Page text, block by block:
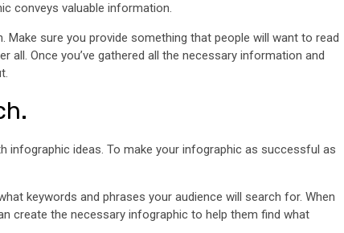
conveys valuable information.
sure you provide something that people will want to read
Once you’ve gathered all the necessary information and
infographic ideas. To make your infographic as successful as
keywords and phrases your audience will search for. When
create the necessary infographic to help them find what